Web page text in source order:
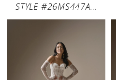
STYLE #26MS447A01